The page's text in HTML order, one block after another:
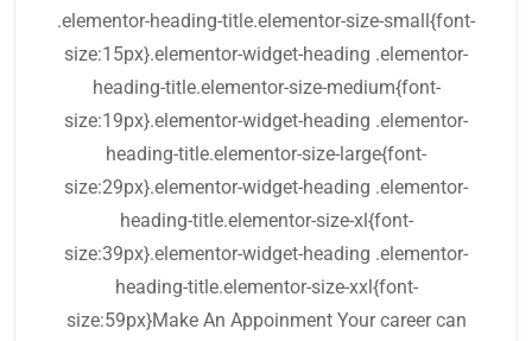
.elementor-heading-title.elementor-size-small{font-
size:15px}.elementor-widget-heading .elementor-
heading-title.elementor-size-medium{font-
size:19px}.elementor-widget-heading .elementor-
heading-title.elementor-size-large{font-
size:29px}.elementor-widget-heading .elementor-
heading-title.elementor-size-xl{font-
size:39px}.elementor-widget-heading .elementor-
heading-title.elementor-size-xxl{font-
size:59px}Make An Appoinment Your career can